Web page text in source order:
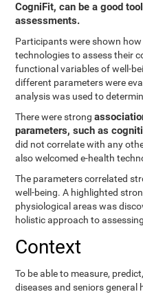
CogniFit, can be a good
assessments.
Participants were shown
technologies to assess their
functional variables of well-
different parameters were
analysis was used to
There were strong
parameters, such as
did not correlate with any
also welcomed e-health
The parameters correlated
well-being. A highlighted
physiological areas was
holistic approach to
Context
To be able to measure,
diseases and seniors general